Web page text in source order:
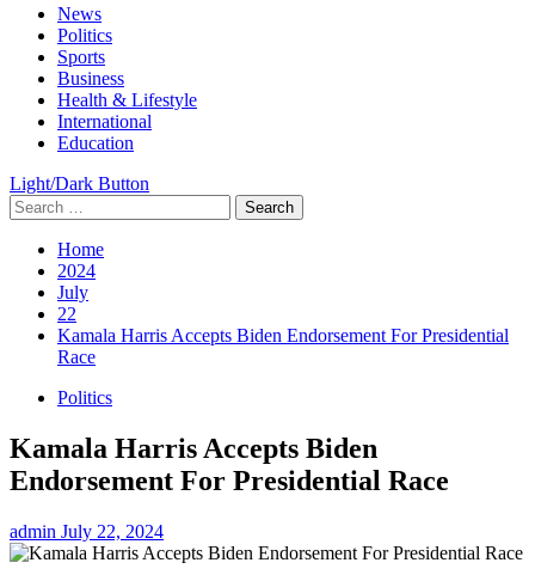
Primary
Menu
News
Politics
Sports
Business
Health & Lifestyle
International
Education
Light/Dark Button
Search
for:
Home
2024
July
22
Kamala Harris Accepts Biden Endorsement For Presidential
Race
Politics
Kamala Harris Accepts Biden
Endorsement For Presidential Race
admin July 22, 2024